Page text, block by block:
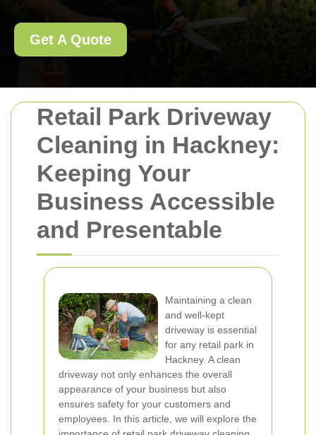
Retail Park Driveway
Cleaning in Hackney:
Keeping Your
Business Accessible
and Presentable
Maintaining a clean
and well-kept
driveway is essential
for any retail park in
Hackney. A clean
driveway not only enhances the overall
appearance of your business but also
ensures safety for your customers and
employees. In this article, we will explore the
Get A Quote